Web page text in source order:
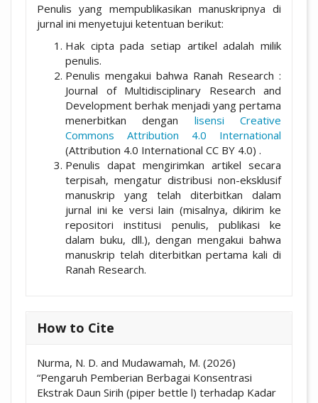
Penulis yang mempublikasikan manuskripnya di
jurnal ini menyetujui ketentuan berikut:
Hak cipta pada setiap artikel adalah milik
penulis.
Penulis mengakui bahwa Ranah Research :
Journal of Multidisciplinary Research and
Development berhak menjadi yang pertama
menerbitkan dengan lisensi Creative
Commons Attribution 4.0 International
(Attribution 4.0 International CC BY 4.0) .
Penulis dapat mengirimkan artikel secara
terpisah, mengatur distribusi non-eksklusif
manuskrip yang telah diterbitkan dalam
jurnal ini ke versi lain (misalnya, dikirim ke
repositori institusi penulis, publikasi ke
dalam buku, dll.), dengan mengakui bahwa
manuskrip telah diterbitkan pertama kali di
Ranah Research.
How to Cite
Nurma, N. D. and Mudawamah, M. (2026)
“Pengaruh Pemberian Berbagai Konsentrasi
Ekstrak Daun Sirih (piper bettle l) terhadap Kadar